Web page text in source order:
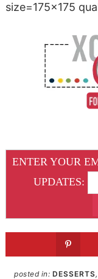
size=175×175
ENTER YOUR
UPDATES:
posted in: DESSERTS,